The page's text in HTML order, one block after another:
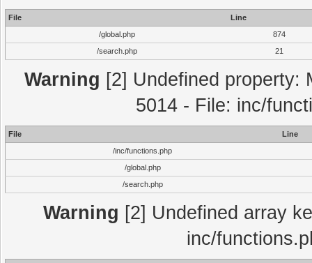
File
Line
/global.php
874
/search.php
21
Warning [2] Undefined property:
5014 - File: inc/
File
Line
/inc/functions.php
/global.php
/search.php
Warning [2] Undefined array
inc/